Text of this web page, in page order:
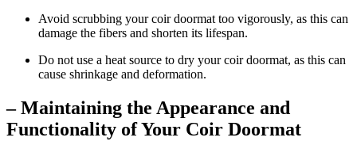
Avoid scrubbing your coir doormat too vigorously, as this can
damage the fibers and shorten its lifespan.
Do not use a heat source to dry your coir doormat, as this can
cause shrinkage and deformation.
– Maintaining the Appearance and
Functionality of Your Coir Doormat